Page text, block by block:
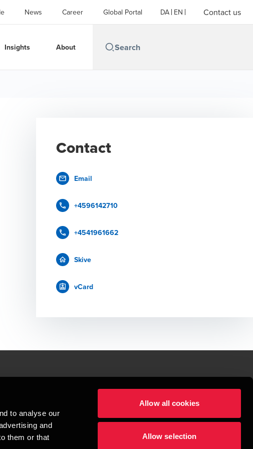
to analyse our
and
them or that
Allow all cookies
Allow selection
News Career Global Portal DA EN Contact us
Insights About
Contact
Email
+4596142710
+4541961662
Skive
vCard
client service begins with building exceptional relationships.
Revisionspartnerselskab, a Danish limited liability company, is a member of
limited by guarantee, and forms part of the international BDO network of
is the brand name for the BDO network and for each of the BDO Member Firms. BDO
people and the worldwide BDO network has about 95,000 partners and staff in 169